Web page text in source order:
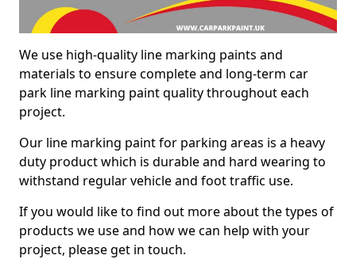
We use high-quality line marking paints and
materials to ensure complete and long-term car
park line marking paint quality throughout each
project.
Our line marking paint for parking areas is a heavy
duty product which is durable and hard wearing to
withstand regular vehicle and foot traffic use.
If you would like to find out more about the types of
products we use and how we can help with your
project, please get in touch.